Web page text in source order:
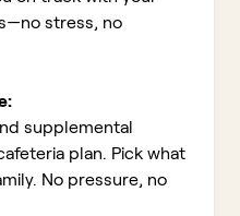
stress, no
supplemental
plan. Pick what
No pressure, no